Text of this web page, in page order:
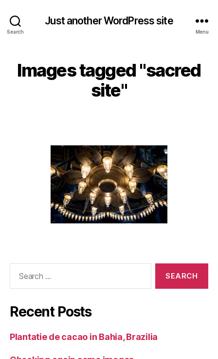
Search
Just another WordPress site
Menu
Images tagged "sacred
site"
Recent Posts
Plantatie de cacao in Bahia, Brazilia